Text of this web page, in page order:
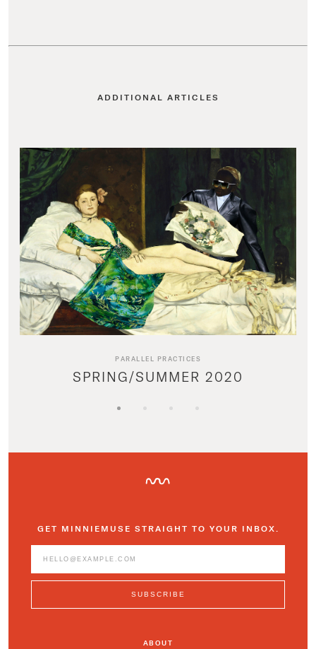
ADDITIONAL ARTICLES
PARALLEL PRACTICES
SPRING/SUMMER 2020
GET MINNIEMUSE STRAIGHT TO YOUR INBOX.
ABOUT